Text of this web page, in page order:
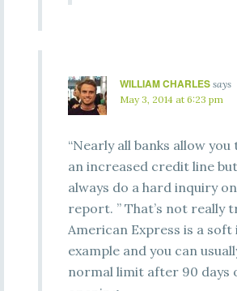
WILLIAM CHARLES says
May 3, 2014 at 6:23 pm
“Nearly all banks allow
an increased credit line
always do a hard inquiry
report. ” That’s not really
American Express is a
example and you can
normal limit after 90 days